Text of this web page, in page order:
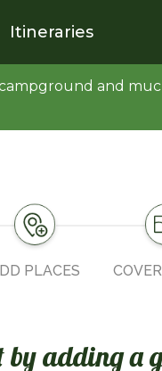
Itineraries
and
PLACES
by adding a